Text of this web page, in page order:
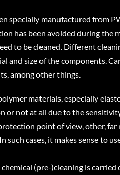
specially manufactured from
has been avoided during the
to be cleaned. Different
and size of the components.
among other things.
materials, especially
or not at all due to the
point of view, other, far
such cases, it makes sense to
(pre-)cleaning is